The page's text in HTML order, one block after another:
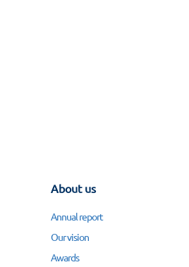
About us
Annual report
Our vision
Awards